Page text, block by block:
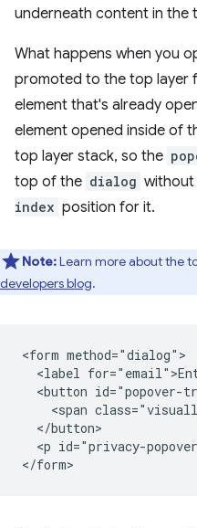
underneath content in the
What happens when you
promoted to the top layer
element that's already
element opened inside of
top layer stack, so the
top of the dialog without
index position for it.
Note:Learn more about the
developers blog.
<form method="dialog">
<label
<button id="popover-
<span
  </button>
<p id="privacy-